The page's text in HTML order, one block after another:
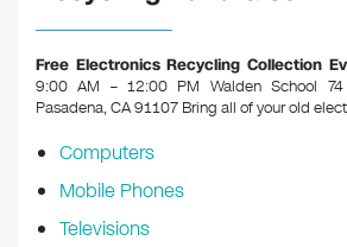
b
o
o
k
Free Electronics Recycling Collection
9:00 AM – 12:00 PM Walden School
Pasadena, CA 91107 Bring all of your old
Computers
Mobile Phones
Televisions